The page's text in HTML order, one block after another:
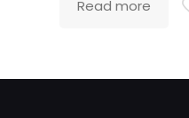
Read more